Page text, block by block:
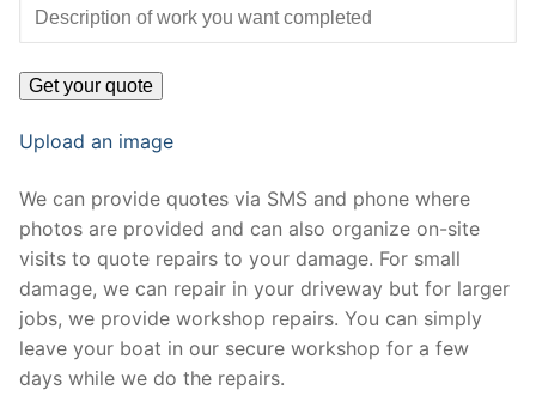
Upload an image
We can provide quotes via SMS and phone where
photos are provided and can also organize on-site
visits to quote repairs to your damage. For small
damage, we can repair in your driveway but for larger
jobs, we provide workshop repairs. You can simply
leave your boat in our secure workshop for a few
days while we do the repairs.